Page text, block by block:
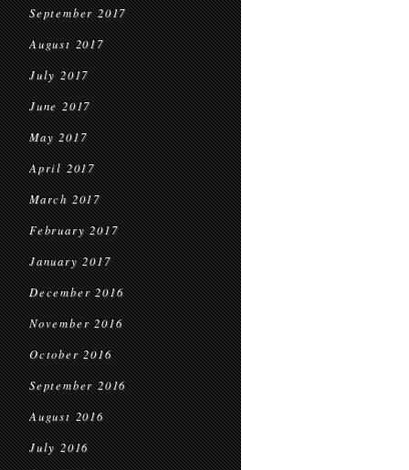
September 2017
August 2017
July 2017
June 2017
May 2017
April 2017
March 2017
February 2017
January 2017
December 2016
November 2016
October 2016
September 2016
August 2016
July 2016